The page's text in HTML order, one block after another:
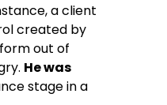
a client
created by
out of
He was
stage in a